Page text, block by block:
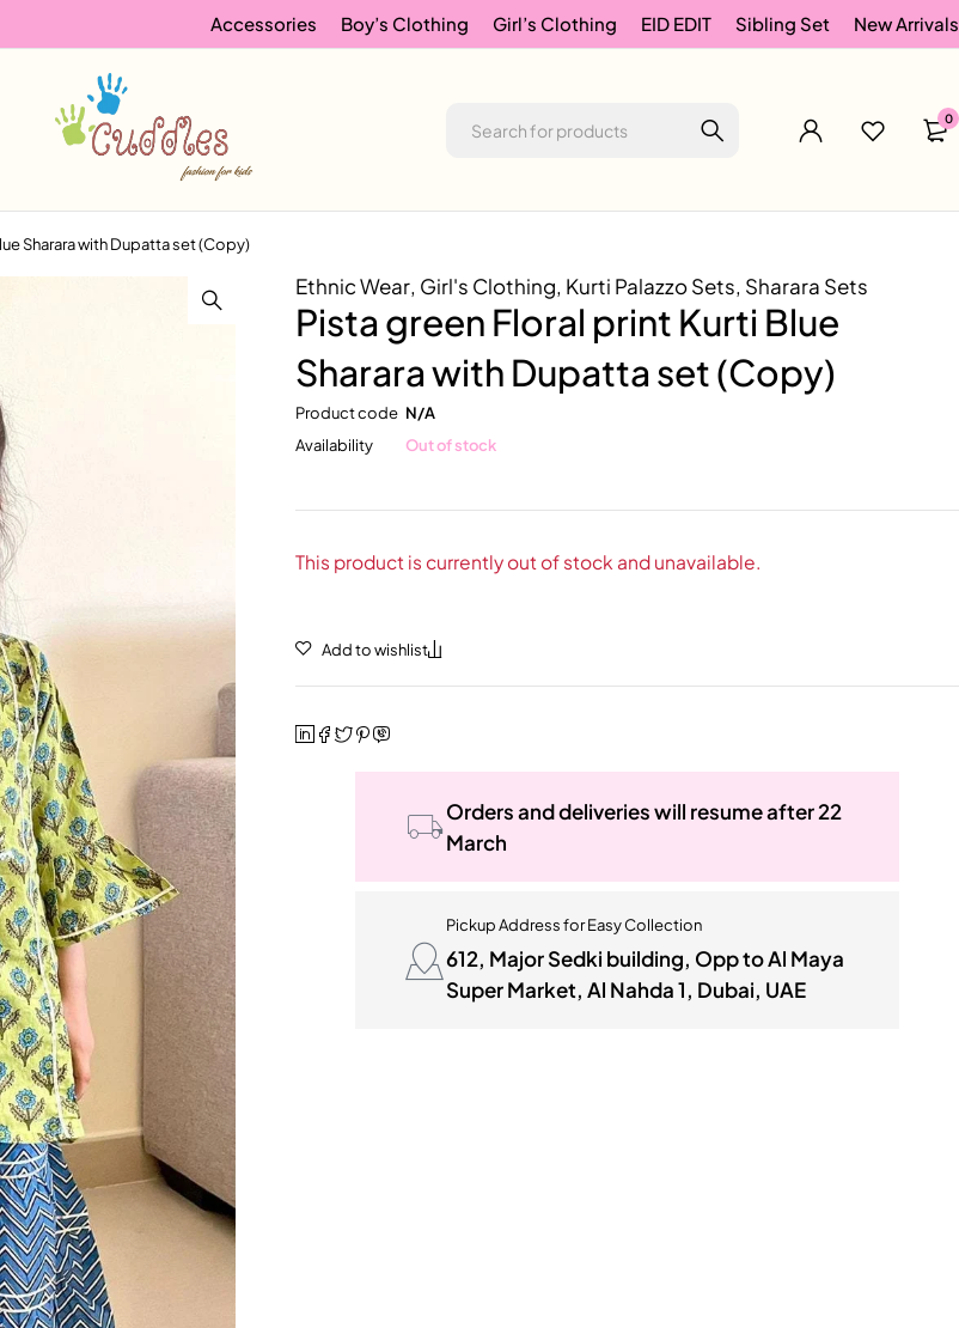
Accessories Boy’s Clothing Girl’s Clothing EID EDIT Sibling Set New Arrivals
0
Sharara with Dupatta set (Copy)
Ethnic Wear, Girl's Clothing, Kurti Palazzo Sets, Sharara Sets
Pista green Floral print Kurti Blue
Sharara with Dupatta set (Copy)
Product code N/A
Availability
Out of stock
This product is currently out of stock and unavailable.
Orders and deliveries will resume after 22
March
Pickup Address for Easy Collection
612, Major Sedki building, Opp to Al Maya
Super Market, Al Nahda 1, Dubai, UAE